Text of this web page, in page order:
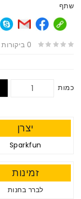
שתף
0 ביקורות
כמות
יצרן
Sparkfun
זמינות
לברר בחנות